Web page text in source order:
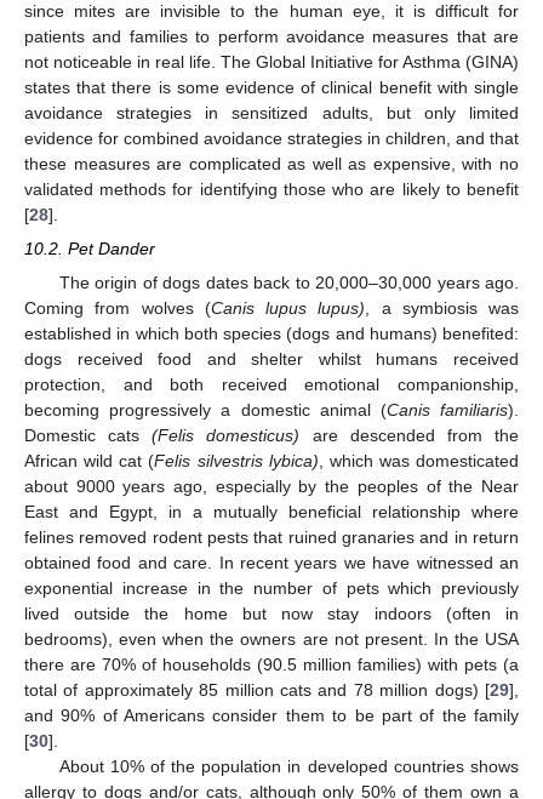
since mites are invisible to the human eye, it is difficult for
patients and families to perform avoidance measures that are
not noticeable in real life. The Global Initiative for Asthma (GINA)
states that there is some evidence of clinical benefit with single
avoidance strategies in sensitized adults, but only limited
evidence for combined avoidance strategies in children, and that
these measures are complicated as well as expensive, with no
validated methods for identifying those who are likely to benefit
[28].
10.2. Pet Dander
The origin of dogs dates back to 20,000–30,000 years ago.
Coming from wolves (Canis lupus lupus), a symbiosis was
established in which both species (dogs and humans) benefited:
dogs received food and shelter whilst humans received
protection, and both received emotional companionship,
becoming progressively a domestic animal (Canis familiaris).
Domestic cats(Felis domesticus) are descended from the
African wild cat (Felis silvestris lybica), which was domesticated
about 9000 years ago, especially by the peoples of the Near
East and Egypt, in a mutually beneficial relationship where
felines removed rodent pests that ruined granaries and in return
obtained food and care. In recent years we have witnessed an
exponential increase in the number of pets which previously
lived outside the home but now stay indoors (often in
bedrooms), even when the owners are not present. In the USA
there are 70% of households (90.5 million families) with pets (a
total of approximately 85 million cats and 78 million dogs) [29],
and 90% of Americans consider them to be part of the family
[30].
About 10% of the population in developed countries shows
allergy to dogs and/or cats, although only 50% of them own a